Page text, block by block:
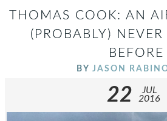
THOMAS COOK: AN
(PROBABLY)
BEFORE
BY JASON
22
JUL
2016